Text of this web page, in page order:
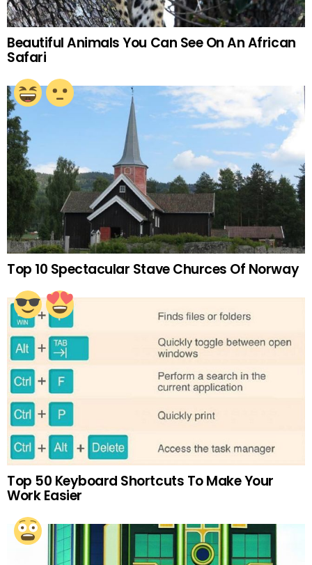
Beautiful Animals You Can See On An African
Safari
Top 10 Spectacular Stave Churces Of Norway
Top 50 Keyboard Shortcuts To Make Your
Work Easier